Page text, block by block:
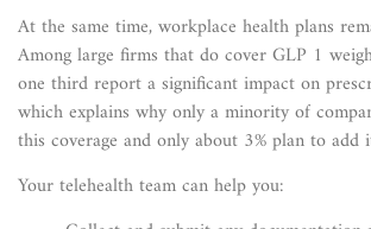
At the same time, workplace health plans
Among large firms that do cover GLP 1
one third report a significant impact on
which explains why only a minority of
this coverage and only about 3% plan to add
Your telehealth team can help you: